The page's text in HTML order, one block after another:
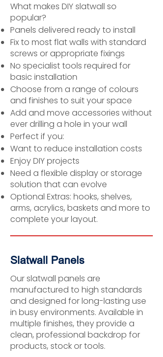
What makes DIY slatwall so
popular?
Panels delivered ready to install
Fix to most flat walls with standard
screws or appropriate fixings
No specialist tools required for
basic installation
Choose from a range of colours
and finishes to suit your space
Add and move accessories without
ever drilling a hole in your wall
Perfect if you:
Want to reduce installation costs
Enjoy DIY projects
Need a flexible display or storage
solution that can evolve
Optional Extras: hooks, shelves,
arms, acrylics, baskets and more to
complete your layout.
Slatwall Panels
Our slatwall panels are
manufactured to high standards
and designed for long-lasting use
in busy environments. Available in
multiple finishes, they provide a
clean, professional backdrop for
products, stock or tools.